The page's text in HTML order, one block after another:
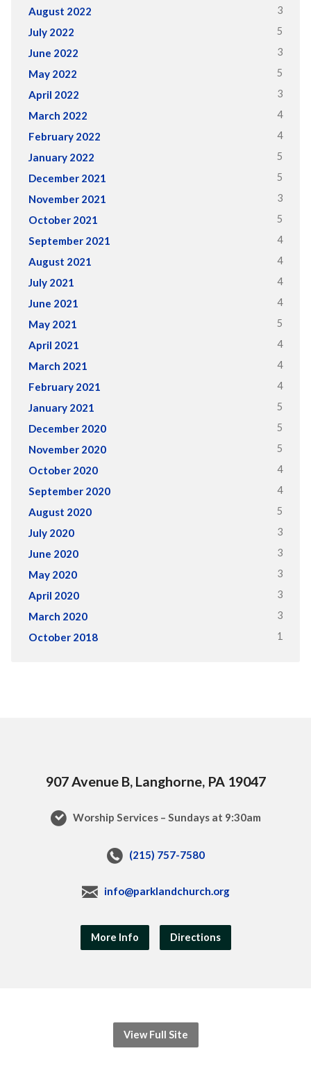
August 2022 3
July 2022 5
June 2022 3
May 2022 5
April 2022 3
March 2022 4
February 2022 4
January 2022 5
December 2021 5
November 2021 3
October 2021 5
September 2021 4
August 2021 4
July 2021 4
June 2021 4
May 2021 5
April 2021 4
March 2021 4
February 2021 4
January 2021 5
December 2020 5
November 2020 5
October 2020 4
September 2020 4
August 2020 5
July 2020 3
June 2020 3
May 2020 3
April 2020 3
March 2020 3
October 2018 1
907 Avenue B, Langhorne, PA 19047
Worship Services – Sundays at 9:30am
(215) 757-7580
info@parklandchurch.org
More Info Directions
View Full Site